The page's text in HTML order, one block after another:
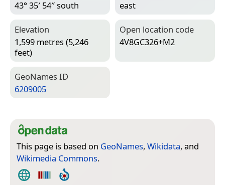
43° 35′ 54″ south
east
Elevation
1,599 metres (5,246
feet)
Open location code
4V8GC326+M2
Geo­Names ID
6209005
This page is based on GeoNames, Wikidata, and
Wikimedia Commons.